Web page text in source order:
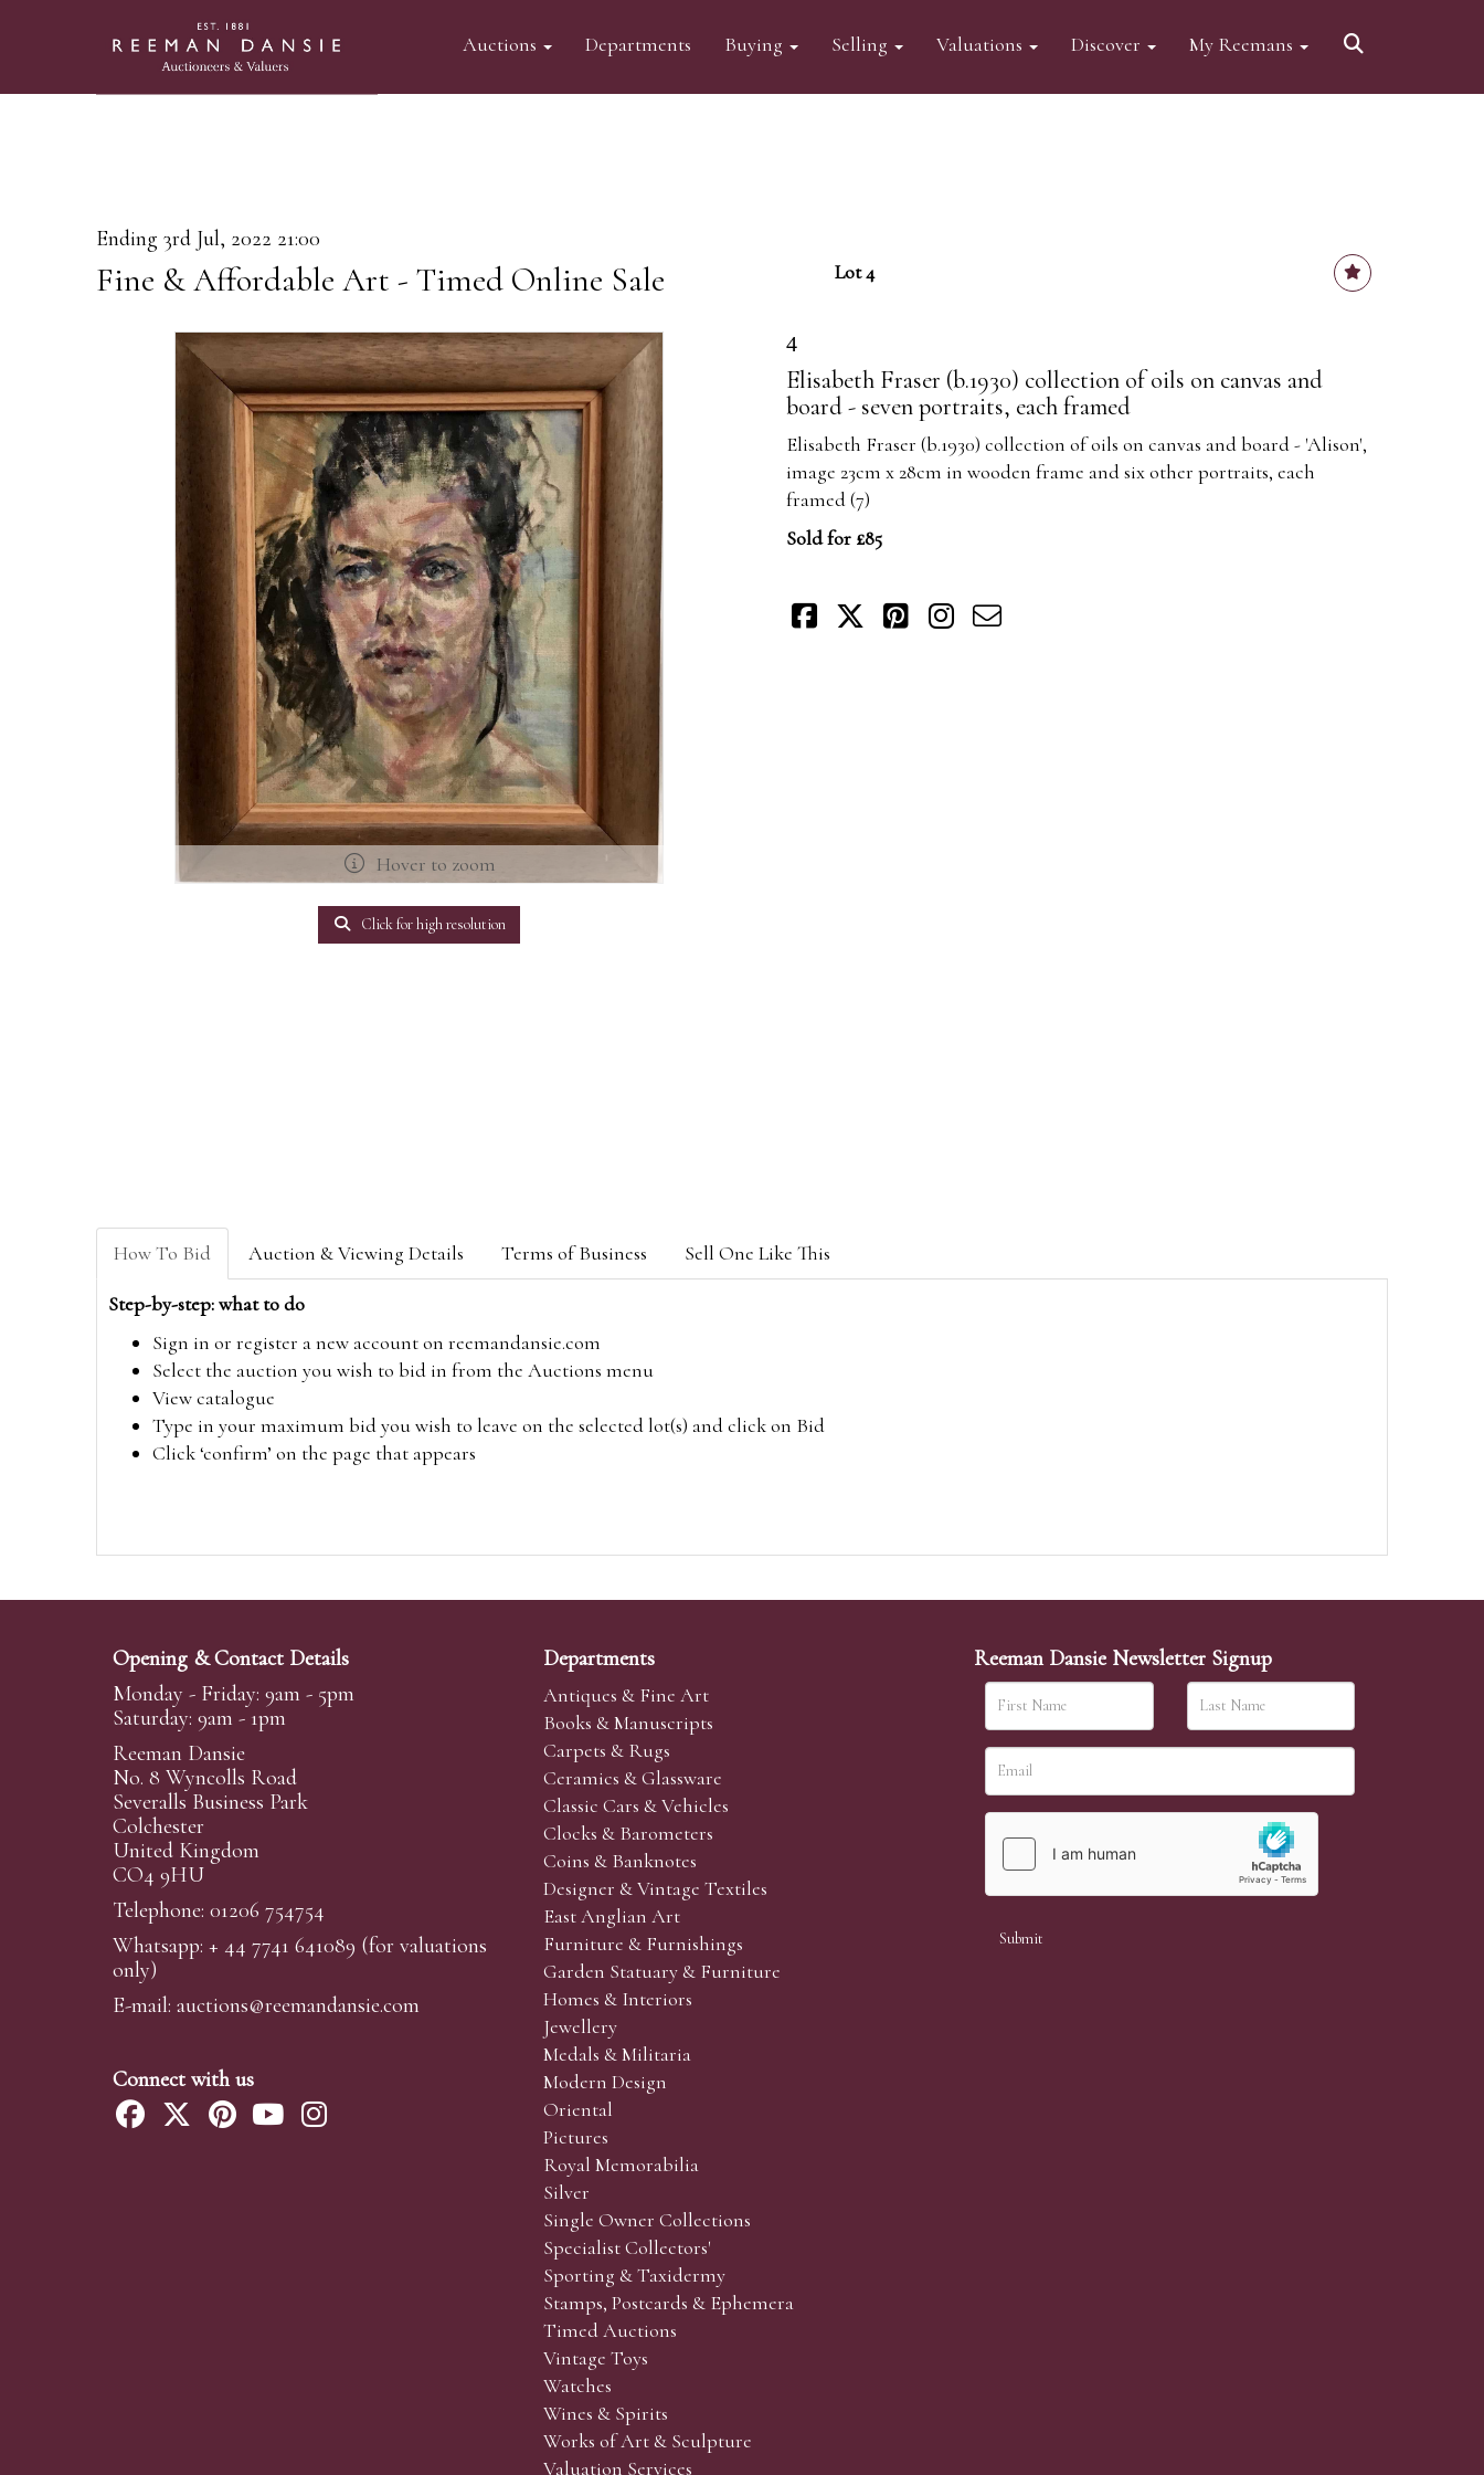
Auctions Departments Buying Selling Valuations Discover My Reemans
Ending 3rd Jul, 2022 21:00
Fine & Affordable Art - Timed Online Sale Lot 4
Hover to zoom
Click for high resolution
4
Elisabeth Fraser (b.1930) collection of oils on canvas and
board - seven portraits, each framed
Elisabeth Fraser (b.1930) collection of oils on canvas and board - 'Alison',
image 23cm x 28cm in wooden frame and six other portraits, each
framed (7)
Sold for £85
How To Bid Auction & Viewing Details Terms of Business Sell One Like This
Step-by-step: what to do
Sign in or register a new account on reemandansie.com
Select the auction you wish to bid in from the Auctions menu
View catalogue
Type in your maximum bid you wish to leave on the selected lot(s) and click on Bid
Click ‘confirm’ on the page that appears
Opening & Contact Details
Monday - Friday: 9am - 5pm
Saturday: 9am - 1pm
Reeman Dansie
No. 8 Wyncolls Road
Severalls Business Park
Colchester
United Kingdom
CO4 9HU
Telephone: 01206 754754
Whatsapp: + 44 7741 641089 (for valuations
only)
E-mail: auctions@reemandansie.com
Connect with us
Departments
Antiques & Fine Art
Books & Manuscripts
Carpets & Rugs
Ceramics & Glassware
Classic Cars & Vehicles
Clocks & Barometers
Coins & Banknotes
Designer & Vintage Textiles
East Anglian Art
Furniture & Furnishings
Garden Statuary & Furniture
Homes & Interiors
Jewellery
Medals & Militaria
Modern Design
Oriental
Pictures
Royal Memorabilia
Silver
Single Owner Collections
Specialist Collectors'
Sporting & Taxidermy
Stamps, Postcards & Ephemera
Timed Auctions
Vintage Toys
Watches
Wines & Spirits
Works of Art & Sculpture
Valuation Services
Reeman Dansie Newsletter Signup